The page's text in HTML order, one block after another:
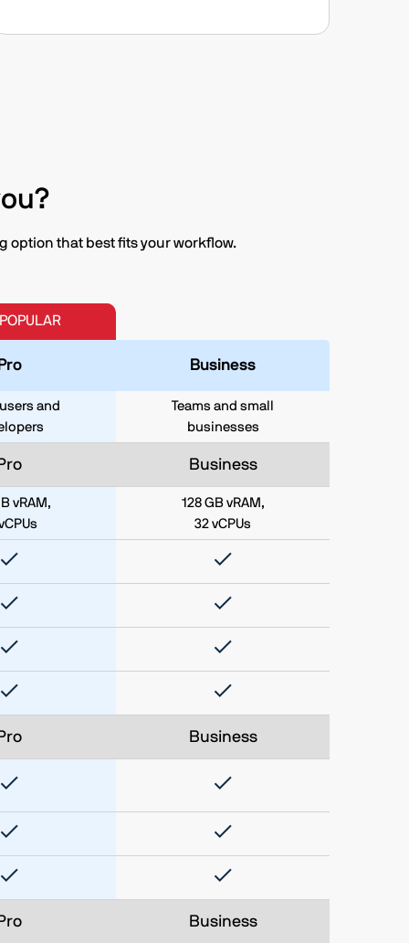
option that best fits your workflow.
Business
and
Teams and small
businesses
Business
vRAM,
128 GB vRAM,
32 vCPUs
Business
Business